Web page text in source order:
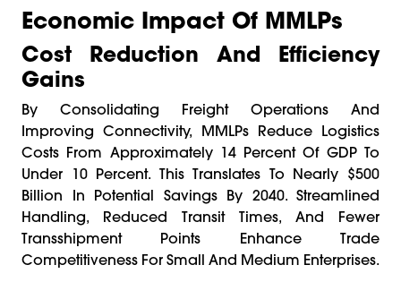
Economic Impact Of MMLPs
Cost Reduction And Efficiency
Gains
By Consolidating Freight Operations And
Improving Connectivity, MMLPs Reduce Logistics
Costs From Approximately 14 Percent Of GDP To
Under 10 Percent. This Translates To Nearly $500
Billion In Potential Savings By 2040. Streamlined
Handling, Reduced Transit Times, And Fewer
Transshipment Points Enhance Trade
Competitiveness For Small And Medium Enterprises.